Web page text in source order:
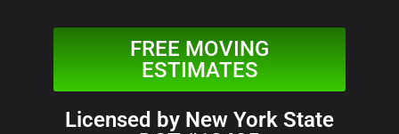
FREE MOVING
ESTIMATES
Licensed by New York State